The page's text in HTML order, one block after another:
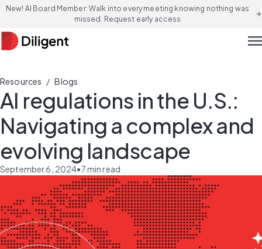
New! AI Board Member: Walk into every meeting knowing nothing was
missed. Request early access
arrow_forward
Resources / Blogs
AI regulations in the U.S.:
Navigating a complex and
evolving landscape
September 6, 2024•7min read